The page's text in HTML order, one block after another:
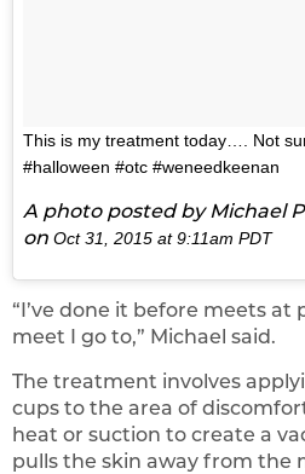
This is my treatment today…. Not
#halloween #otc #weneedkeenan
A photo posted by Michael
on Oct 31, 2015 at 9:11am PDT
“I’ve done it before meets
meet I go to,” Michael said.
The treatment involves
cups to the area of
heat or suction to create a
pulls the skin away from the